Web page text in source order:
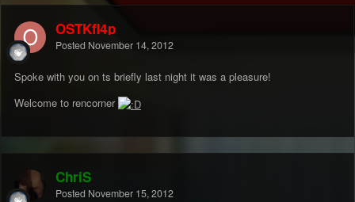
OSTKfl4p
Posted November 14, 2012
Spoke with you on ts briefly last night it was a pleasure!
Welcome to rencorner
ChriS
Posted November 15, 2012